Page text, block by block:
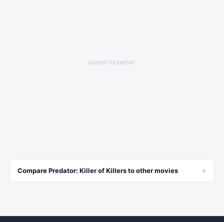
ADVERTISEMENT
ComparePredator: Killer of Killersto othermovies →